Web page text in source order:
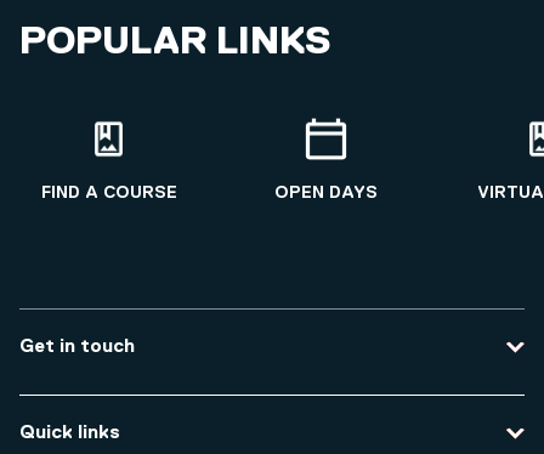
POPULAR LINKS
FIND A COURSE OPEN DAYS
Get in touch
Course enquiries
Quick links